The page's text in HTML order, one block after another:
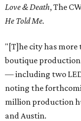
Love & Death, The
He Told Me.
"[T]he city has more
boutique production
— including two
noting the
million production
and Austin.